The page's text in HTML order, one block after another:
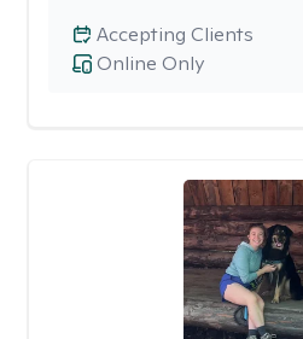
Online Only
Accepting Clients